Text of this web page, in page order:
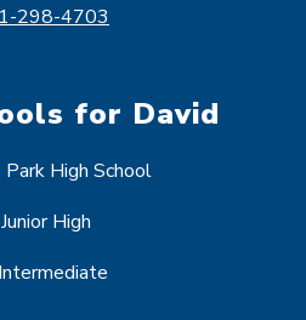
298-4703
for David
High School
High